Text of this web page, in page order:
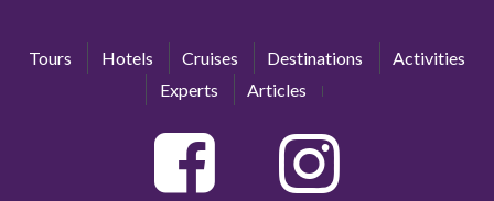
Tours Hotels Cruises Destinations
Activities
Experts
Articles